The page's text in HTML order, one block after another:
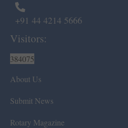
+91 44 4214 5666
Visitors:
384075
About Us
Submit News
Rotary Magazine